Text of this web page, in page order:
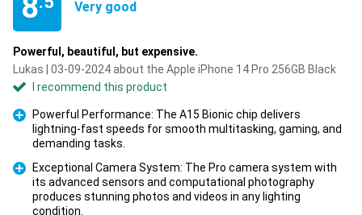
8 Very good
Powerful, beautiful, but expensive.
Lukas | 03-09-2024 about the Apple iPhone 14 Pro 256GB Black
I recommend this product
Powerful Performance: The A15 Bionic chip delivers
lightning-fast speeds for smooth multitasking, gaming, and
demanding tasks.
Exceptional Camera System: The Pro camera system with
its advanced sensors and computational photography
produces stunning photos and videos in any lighting
condition.